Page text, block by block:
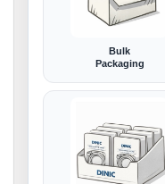
Bulk
Packaging